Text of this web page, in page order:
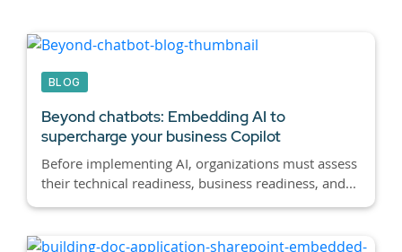
BLOG
Beyond chatbots: Embedding AI to
supercharge your business Copilot
Before implementing AI, organizations must assess
their technical readiness, business readiness, and...